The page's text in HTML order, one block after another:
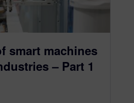
smart machines
– Part 1